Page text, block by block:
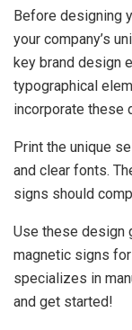
Before designing
your company’s
key brand design
typographical
incorporate these
Print the unique
and clear fonts.
signs should
Use these design
magnetic signs
specializes in
and get started!